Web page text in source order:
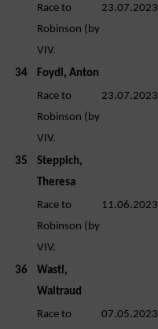
Race to
Robinson (by
VIV.
23.07.2023
34 Foydl, Anton
Race to
Robinson (by
VIV.
23.07.2023
35
Steppich,
Theresa
Race to
Robinson (by
VIV.
11.06.2023
36
Wastl,
Waltraud
Race to
07.05.2023